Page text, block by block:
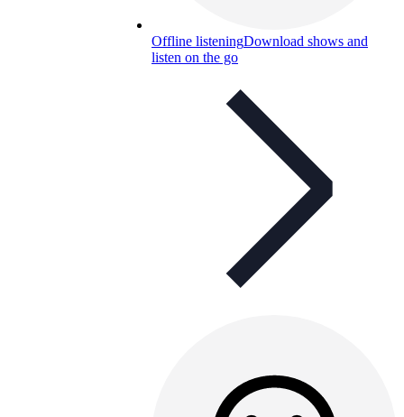
Offline listeningDownload shows and
listen on the go